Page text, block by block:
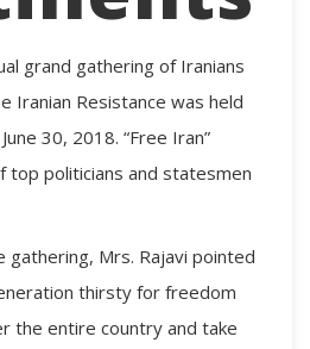
grand gathering of Iranians
Iranian Resistance was held
30, 2018. “Free Iran”
top politicians and statesmen
Mrs. Rajavi pointed
thirsty for freedom
the entire country and take